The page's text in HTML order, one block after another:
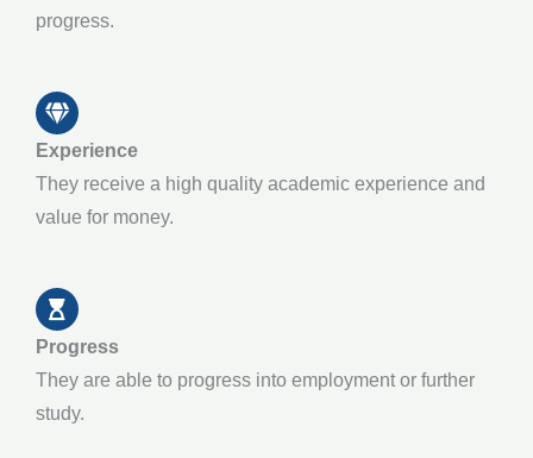
progress.
Experience
They receive a high quality academic experience and
value for money.
Progress
They are able to progress into employment or further
study.